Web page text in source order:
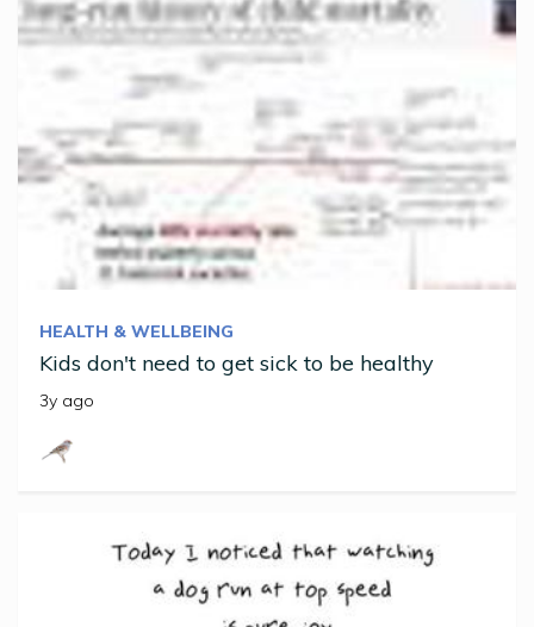
HEALTH & WELLBEING
Kids don't need to get sick to be healthy
3y ago